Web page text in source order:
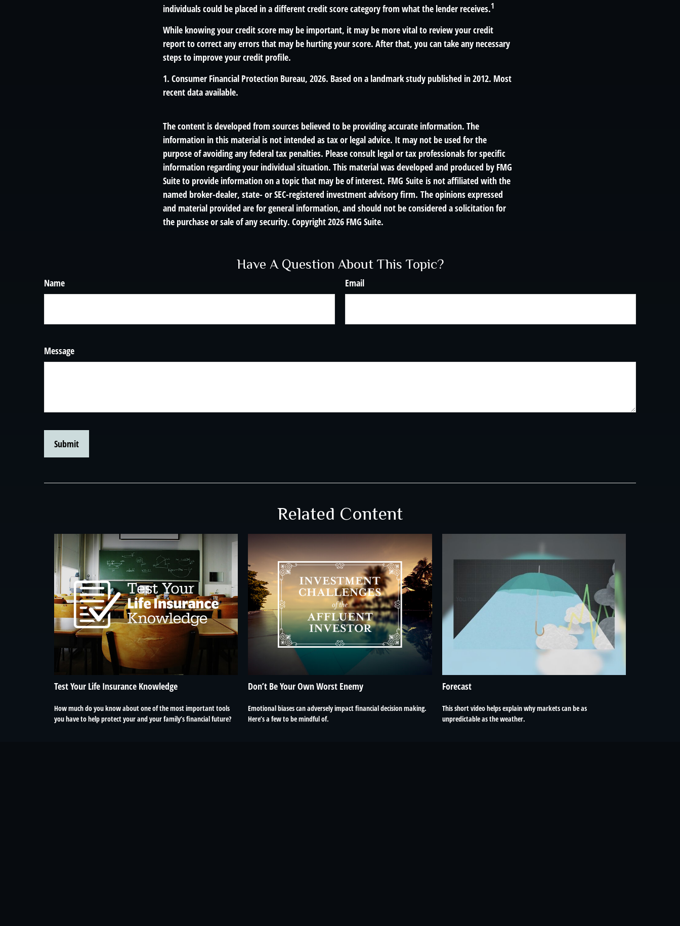
individuals could be placed in a different credit score category from what the lender receives.1
While knowing your credit score may be important, it may be more vital to review your credit
report to correct any errors that may be hurting your score. After that, you can take any necessary
steps to improve your credit profile.
1. Consumer Financial Protection Bureau, 2026. Based on a landmark study published in 2012. Most
recent data available.
The content is developed from sources believed to be providing accurate information. The
information in this material is not intended as tax or legal advice. It may not be used for the
purpose of avoiding any federal tax penalties. Please consult legal or tax professionals for specific
information regarding your individual situation. This material was developed and produced by FMG
Suite to provide information on a topic that may be of interest. FMG Suite is not affiliated with the
named broker-dealer, state- or SEC-registered investment advisory firm. The opinions expressed
and material provided are for general information, and should not be considered a solicitation for
the purchase or sale of any security. Copyright2026 FMG Suite.
Have A Question About This Topic?
Name Email
Message
Related Content
Test Your Life Insurance Knowledge
How much do you know about one of the most important tools
you have to help protect your and your family’s financial future?
Don’t Be Your Own Worst Enemy
Emotional biases can adversely impact financial decision making.
Here’s a few to be mindful of.
Forecast
This short video helps explain why markets can be as
unpredictable as the weather.